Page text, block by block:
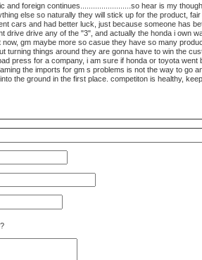
and foreign continues........................so hear is my
else so naturally they will stick up for the product,
cars and had better luck, just because someone has
drive drive any of the "3", and actually the honda i own
now, gm maybe more so casue they have so many
turning things around they are gonna have to win the
press for a company, i am sure if honda or toyota
the imports for gm s problems is not the way to go
the ground in the first place. competiton is healthy,